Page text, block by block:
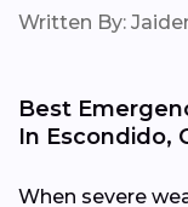
Written By:
Best
In Escondido,
When severe